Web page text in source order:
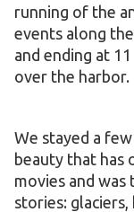
running of the
events along
and ending at
over the harbor.
We stayed a
beauty that has
movies and
stories: glaciers,